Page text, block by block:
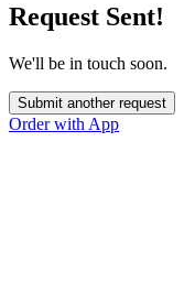
Request Sent!
We'll be in touch soon.
Submit another request
Order with App